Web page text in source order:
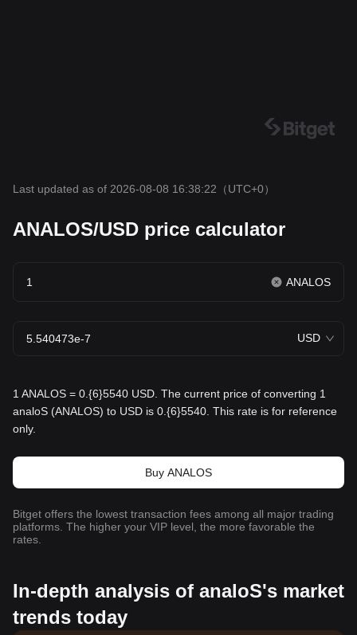
Last updated as of 2026-08-08 16:38:22 （UTC+0）
ANALOS/USD price calculator
ANALOS
USD
1 ANALOS = 0.{6}5540 USD. The current price of converting 1
analoS (ANALOS) to USD is 0.{6}5540. This rate is for reference
only.
Buy ANALOS
Bitget offers the lowest transaction fees among all major trading
platforms. The higher your VIP level, the more favorable the
rates.
In-depth analysis of analoS's market
trends today